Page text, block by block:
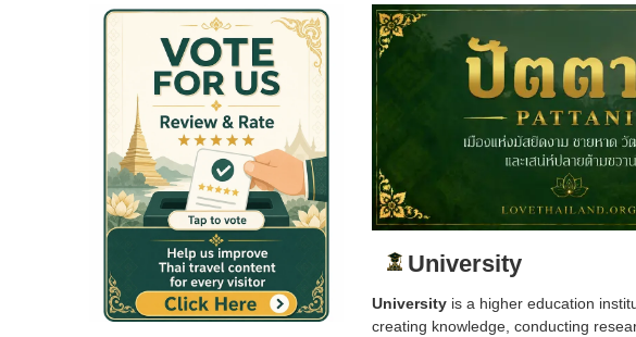
University
Universityis a higher education
creating knowledge, conducting